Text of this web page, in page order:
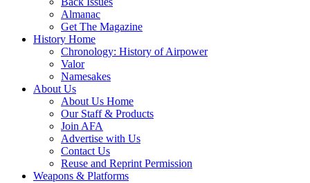
Almanac
Get The Magazine
History Home
Chronology: History of Airpower
Valor
Namesakes
About Us
About Us Home
Our Staff & Products
Join AFA
Advertise with Us
Contact Us
Reuse and Reprint Permission
Weapons & Platforms